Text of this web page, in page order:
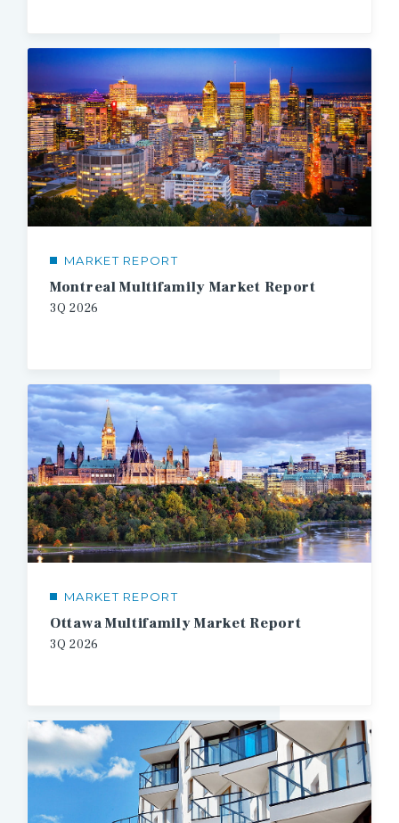
MARKET REPORT
Montreal Multifamily Market Report
3Q 2026
MARKET REPORT
Ottawa Multifamily Market Report
3Q 2026